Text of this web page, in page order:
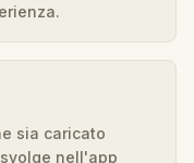
sia caricato
nell'app